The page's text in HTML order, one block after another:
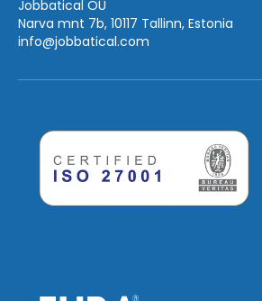
Jobbatical OÜ
Narva mnt 7b, 10117 Tallinn, Estonia
info@jobbatical.com